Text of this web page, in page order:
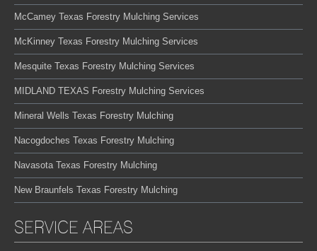
McCamey Texas Forestry Mulching Services
McKinney Texas Forestry Mulching Services
Mesquite Texas Forestry Mulching Services
MIDLAND TEXAS Forestry Mulching Services
Mineral Wells Texas Forestry Mulching
Nacogdoches Texas Forestry Mulching
Navasota Texas Forestry Mulching
New Braunfels Texas Forestry Mulching
SERVICE AREAS